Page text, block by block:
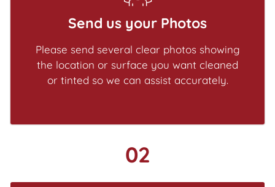
Send us your Photos
Please send several clear photos showing
the location or surface you want cleaned
or tinted so we can assist accurately.
02